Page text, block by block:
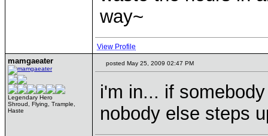
way~
View Profile
mamgaeater
Legendary Hero
Shroud, Flying, Trample,
Haste
posted May 25, 2009 02:47 PM
i'm in... if
nobody else steps